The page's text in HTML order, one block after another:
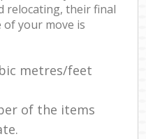
relocating, their final
your move is
metres/feet
of the items